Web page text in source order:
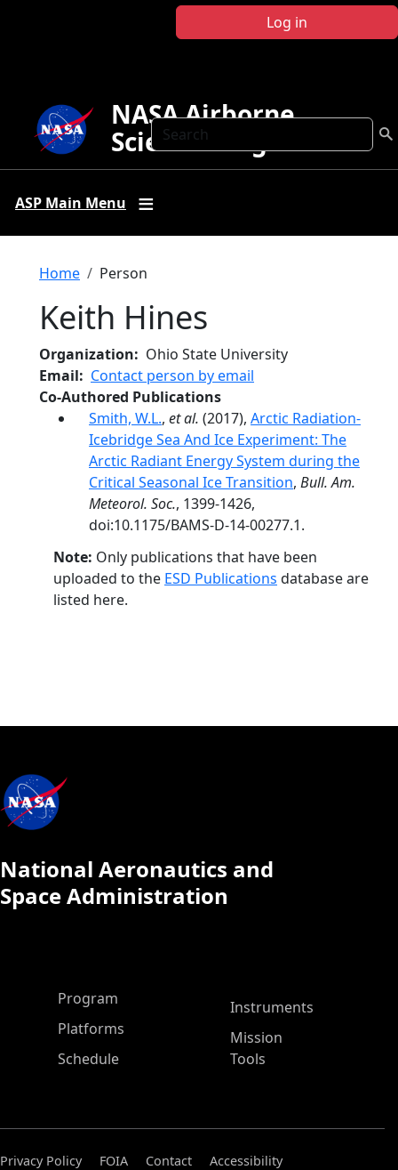
Log in
Search
NASA Airborne
Science Program
ASP Main Menu
Breadcrumb
Home Person
Keith Hines
Organization
Ohio State University
Email
Contact person by email
Co-Authored Publications
Smith, W.L., et al. (2017), Arctic Radiation-
Icebridge Sea And Ice Experiment: The
Arctic Radiant Energy System during the
Critical Seasonal Ice Transition, Bull. Am.
Meteorol. Soc., 1399-1426,
doi:10.1175/BAMS-D-14-00277.1.
Note: Only publications that have been
uploaded to the ESD Publications database are
listed here.
National Aeronautics and
Space Administration
ASP Main Menu
Program
Platforms
Schedule
Instruments
Mission
Tools
Privacy Policy FOIA Contact
Accessibility